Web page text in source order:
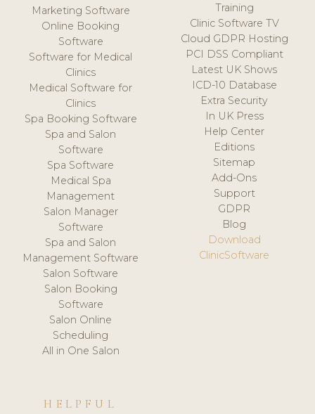
Marketing Software
Online Booking
Software
Software for Medical
Clinics
Medical Software for
Clinics
Spa Booking Software
Spa and Salon
Software
Spa Software
Medical Spa
Management
Salon Manager
Software
Spa and Salon
Management Software
Salon Software
Salon Booking
Software
Salon Online
Scheduling
All in One Salon
Training
Clinic Software TV
Cloud GDPR Hosting
PCI DSS Compliant
Latest UK Shows
ICD-10 Database
Extra Security
In UK Press
Help Center
Editions
Sitemap
Add-Ons
Support
GDPR
Blog
Download
ClinicSoftware
HELPFUL